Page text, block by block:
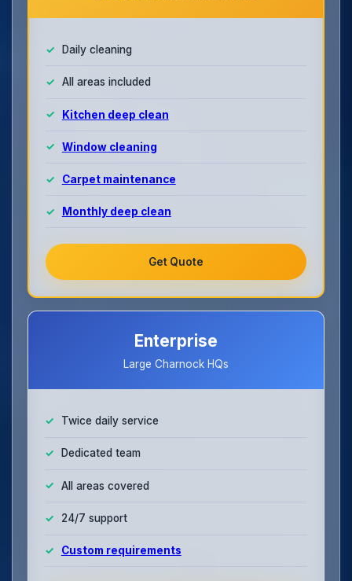
Daily cleaning
All areas included
Kitchen deep clean
Window cleaning
Carpet maintenance
Monthly deep clean
Get Quote
Enterprise
Large Charnock HQs
Twice daily service
Dedicated team
All areas covered
24/7 support
Custom requirements